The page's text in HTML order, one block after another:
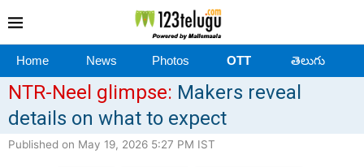
Home News Photos OTT తెలుగు
NTR-Neel glimpse: Makers reveal
details on what to expect
Published on May 19, 2026 5:27 PM IST